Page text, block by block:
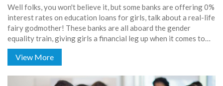
Well folks, you won't believe it, but some banks are offering 0%
interest rates on education loans for girls, talk about a real-life
fairy godmother! These banks are all aboard the gender
equality train, giving girls a financial leg up when it comes to
education. Believe me, I've done my homework and found that a
number of banks such as SBI, HDFC, and ICICI are serving up
higher education just got a little bit easier to reach. Hats off to
View More